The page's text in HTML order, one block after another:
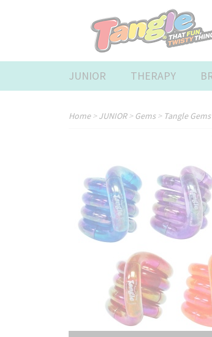
JUNIOR THERAPY
Home>JUNIOR> Gems> Tangle Gems